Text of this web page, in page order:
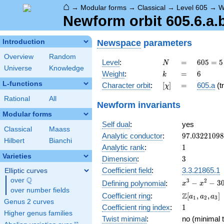
⌂ → Modular forms → Classical → Level 605 →
Newform orbit
Introduction
Overview
Random
Universe
Knowledge
L-functions
Rational All
Modular forms
Classical
Maass
Hilbert
Bianchi
Varieties
Elliptic curves
over \Q
Q
over number fields
Genus 2 curves
Higher genus families
Newspace parameters
Level: N
N =
=
605 =
5
\cdot
11^{2}
605 = 5
Weight: k
k =
= 6
6
Character orbit: [\chi]
[χ] =
= 605.a
Newform invariants
Self dual:
yes
Analytic conductor: 97.03221098
Analytic rank: 11
Dimension: 3
3
Coefficient field:
3.3.21865.1
Defining polynomial:
x^{3}
x^{2}
- 30x
+ 40
x3 − x2 − 30
Coefficient ring:
\Z[a_1,
a_2,
a_3]
Z[a1 , a2 ,a3]
Coefficient ring index: 11
Twist minimal:
no (minimal